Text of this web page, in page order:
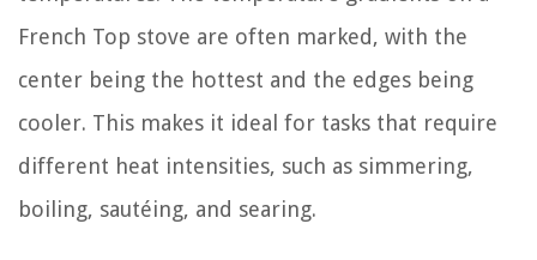
French Top stove are often marked, with the
center being the hottest and the edges being
cooler. This makes it ideal for tasks that require
different heat intensities, such as simmering,
boiling, sautéing, and searing.